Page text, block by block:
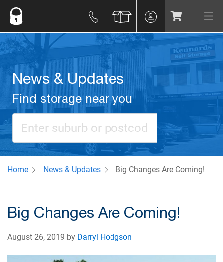
News & Updates
Find storage near you
Home News & Updates Big Changes Are Coming!
Big Changes Are Coming!
August 26, 2019 by Darryl Hodgson